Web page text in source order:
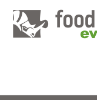
content